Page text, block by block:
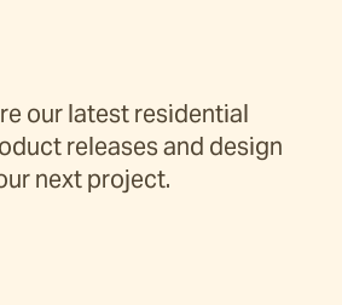
our latest residential
releases and design
next project.